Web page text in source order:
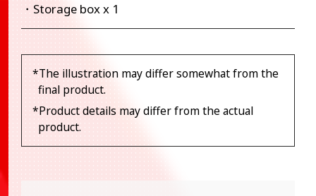
・Storage box x 1
*The illustration may differ somewhat from the
final product.
*Product details may differ from the actual
product.